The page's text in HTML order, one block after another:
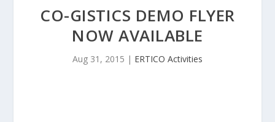
CO-GISTICS DEMO FLYER
NOW AVAILABLE
Aug 31, 2015 | ERTICO Activities